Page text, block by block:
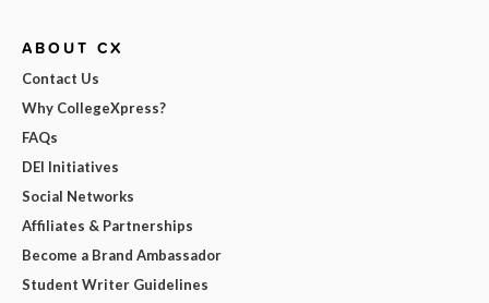
ABOUT CX
Contact Us
Why CollegeXpress?
FAQs
DEI Initiatives
Social Networks
Affiliates & Partnerships
Become a Brand Ambassador
Student Writer Guidelines